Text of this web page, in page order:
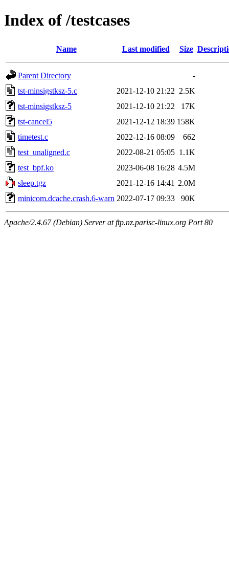
Index of /testcases
Name Last modified Size
Parent Directory
-
tst-minsigstksz-5.c
2021-12-10 21:22 2.5K
tst-minsigstksz-5
2021-12-10 21:22
17K
tst-cancel5
2021-12-12 18:39 158K
timetest.c
2022-12-16 08:09
662
test_unaligned.c
2022-08-21 05:05 1.1K
test_bpf.ko
2023-06-08 16:28 4.5M
sleep.tgz
2021-12-16 14:41 2.0M
minicom.dcache.crash.6-warn 2022-07-17 09:33 90K
Apache/2.4.67 (Debian) Server at ftp.nz.parisc-linux.org Port 80